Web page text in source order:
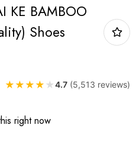
KE BAMBOO
Shoes
★ ★ ★ ★ ★4.7 (5,513 reviews)
right now